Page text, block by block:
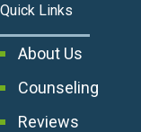
Quick Links
About Us
Counseling
Reviews